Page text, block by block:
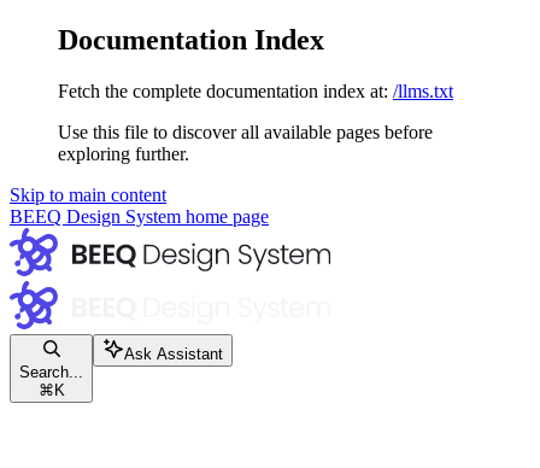
Documentation Index
Fetch the complete documentation index at: /llms.txt
Use this file to discover all available pages before
exploring further.
Skip to main content
BEEQ Design System home page
Search...
⌘ K
Ask Assistant